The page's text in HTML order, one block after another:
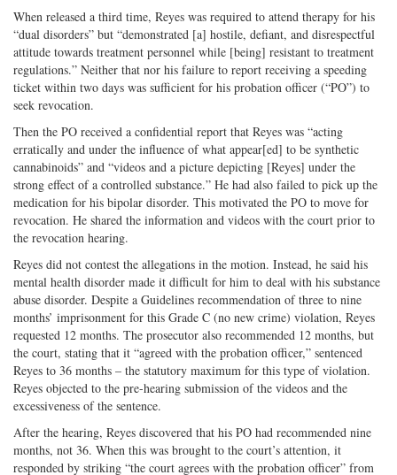
When released a third time, Reyes was required to attend therapy for his
“dual disorders” but “demonstrated [a] hostile, defiant, and disrespectful
attitude towards treatment personnel while [being] resistant to treatment
regulations.” Neither that nor his failure to report receiving a speeding
ticket within two days was sufficient for his probation officer (“PO”) to
seek revocation.
Then the PO received a confidential report that Reyes was “acting
erratically and under the influence of what appear[ed] to be synthetic
cannabinoids” and “videos and a picture depicting [Reyes] under the
strong effect of a controlled substance.” He had also failed to pick up the
medication for his bipolar disorder. This motivated the PO to move for
revocation. He shared the information and videos with the court prior to
the revocation hearing.
Reyes did not contest the allegations in the motion. Instead, he said his
mental health disorder made it difficult for him to deal with his substance
abuse disorder. Despite a Guidelines recommendation of three to nine
months’ imprisonment for this Grade C (no new crime) violation, Reyes
requested 12 months. The prosecutor also recommended 12 months, but
the court, stating that it “agreed with the probation officer,” sentenced
Reyes to 36 months – the statutory maximum for this type of violation.
Reyes objected to the pre-hearing submission of the videos and the
excessiveness of the sentence.
After the hearing, Reyes discovered that his PO had recommended nine
months, not 36. When this was brought to the court’s attention, it
responded by striking “the court agrees with the probation officer” from